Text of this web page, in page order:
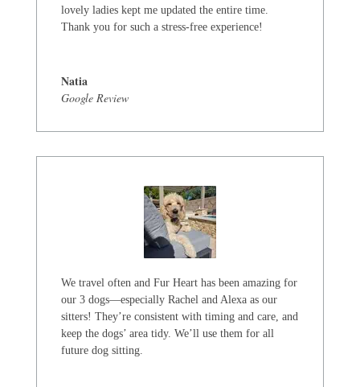
lovely ladies kept me updated the entire time.
Thank you for such a stress-free experience!
Natia
Google Review
We travel often and Fur Heart has been amazing for
our 3 dogs—especially Rachel and Alexa as our
sitters! They’re consistent with timing and care, and
keep the dogs’ area tidy. We’ll use them for all
future dog sitting.